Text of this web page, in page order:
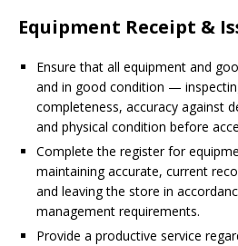
Equipment Receipt &
Ensure that all equipment and
and in good condition —
completeness, accuracy against
and physical condition before
Complete the register for
maintaining accurate, current
and leaving the store in
management requirements.
Provide a productive service